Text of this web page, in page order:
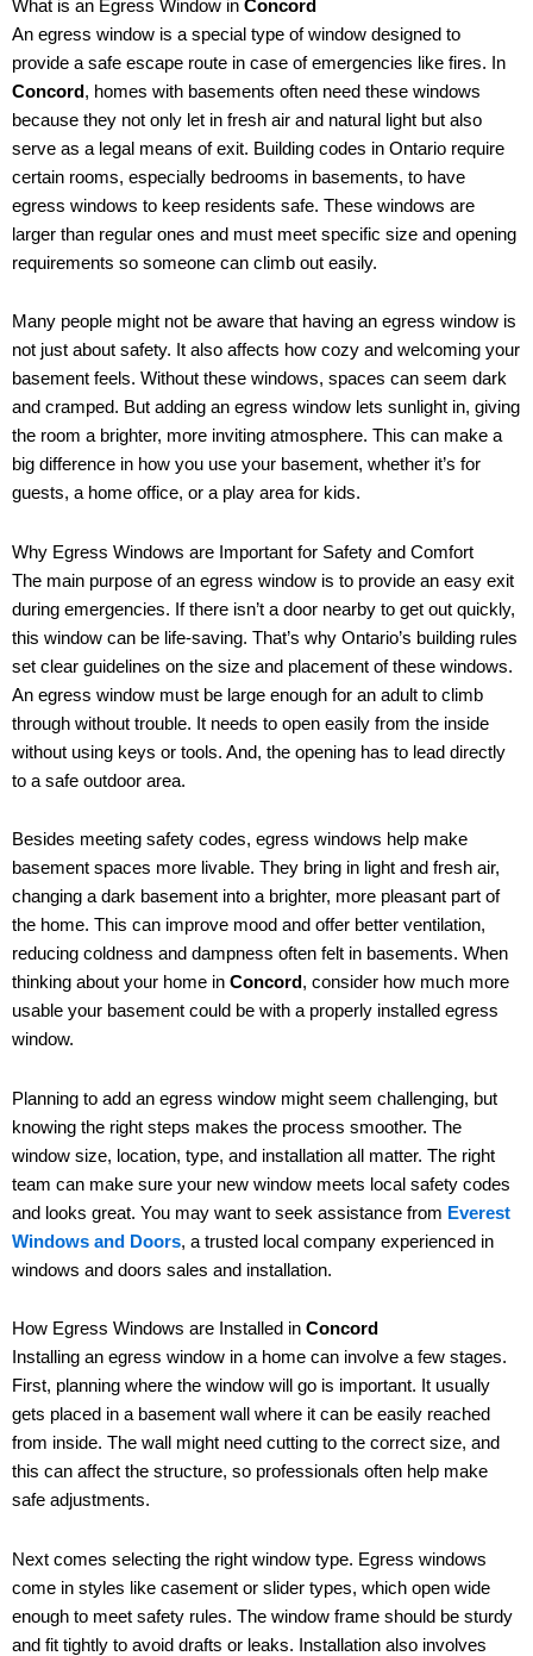
What is an Egress Window in Concord
An egress window is a special type of window designed to
provide a safe escape route in case of emergencies like fires. In
Concord , homes with basements often need these windows
because they not only let in fresh air and natural light but also
serve as a legal means of exit. Building codes in Ontario require
certain rooms, especially bedrooms in basements, to have
egress windows to keep residents safe. These windows are
larger than regular ones and must meet specific size and opening
requirements so someone can climb out easily.
Many people might not be aware that having an egress window is
not just about safety. It also affects how cozy and welcoming your
basement feels. Without these windows, spaces can seem dark
and cramped. But adding an egress window lets sunlight in, giving
the room a brighter, more inviting atmosphere. This can make a
big difference in how you use your basement, whether it’s for
guests, a home office, or a play area for kids.
Why Egress Windows are Important for Safety and Comfort
The main purpose of an egress window is to provide an easy exit
during emergencies. If there isn’t a door nearby to get out quickly,
this window can be life-saving. That’s why Ontario’s building rules
set clear guidelines on the size and placement of these windows.
An egress window must be large enough for an adult to climb
through without trouble. It needs to open easily from the inside
without using keys or tools. And, the opening has to lead directly
to a safe outdoor area.
Besides meeting safety codes, egress windows help make
basement spaces more livable. They bring in light and fresh air,
changing a dark basement into a brighter, more pleasant part of
the home. This can improve mood and offer better ventilation,
reducing coldness and dampness often felt in basements. When
thinking about your home in Concord, consider how much more
usable your basement could be with a properly installed egress
window.
Planning to add an egress window might seem challenging, but
knowing the right steps makes the process smoother. The
window size, location, type, and installation all matter. The right
team can make sure your new window meets local safety codes
and looks great. You may want to seek assistance from Everest
Windows and Doors, a trusted local company experienced in
windows and doors sales and installation.
How Egress Windows are Installed in Concord
Installing an egress window in a home can involve a few stages.
First, planning where the window will go is important. It usually
gets placed in a basement wall where it can be easily reached
from inside. The wall might need cutting to the correct size, and
this can affect the structure, so professionals often help make
safe adjustments.
Next comes selecting the right window type. Egress windows
come in styles like casement or slider types, which open wide
enough to meet safety rules. The window frame should be sturdy
and fit tightly to avoid drafts or leaks. Installation also involves